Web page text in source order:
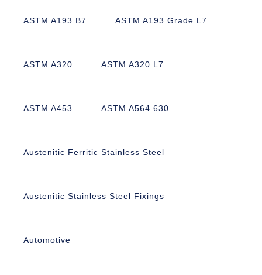
ASTM A193 B7 ASTM A193 Grade L7
ASTM A320 ASTM A320 L7
ASTM A453 ASTM A564 630
Austenitic Ferritic Stainless Steel
Austenitic Stainless Steel Fixings
Automotive